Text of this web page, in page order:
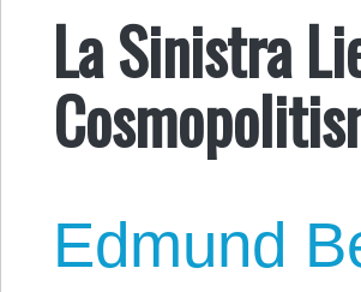
La Sinistra
Edmund